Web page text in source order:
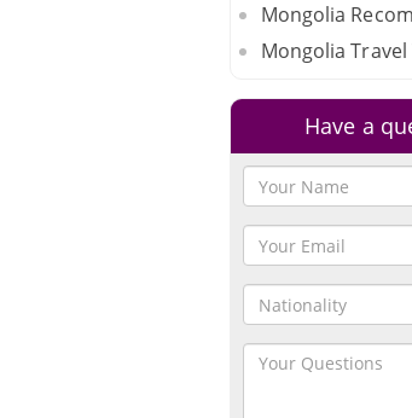
Mongolia
Mongolia Travel
Have a